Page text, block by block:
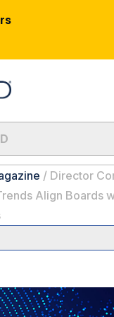
/ Director
Align Boards
Roles